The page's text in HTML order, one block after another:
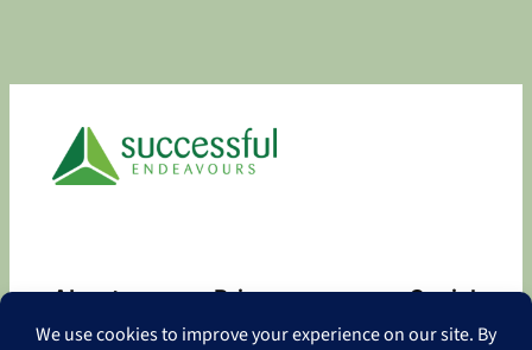
About
About
Privacy
Privacy Policy
Social
Facebook